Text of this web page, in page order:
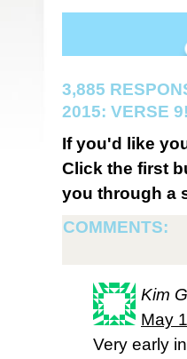
3,885
2015: VERSE
If you'd like
Click the first
you through a
COMMENTS:
Kim
May
Very early